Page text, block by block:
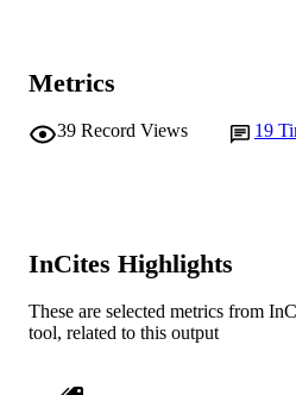
Metrics
39 Record Views 19
InCites Highlights
These are selected metrics from
tool, related to this output